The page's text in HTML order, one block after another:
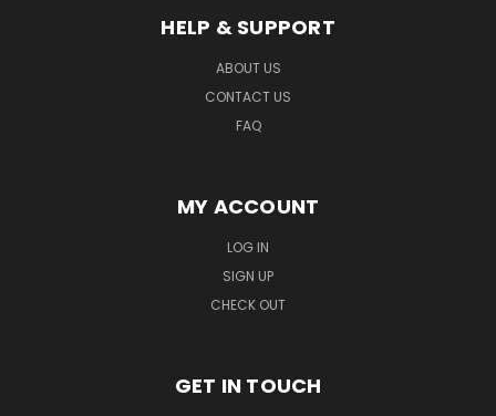
HELP & SUPPORT
ABOUT US
CONTACT US
FAQ
MY ACCOUNT
LOG IN
SIGN UP
CHECK OUT
GET IN TOUCH